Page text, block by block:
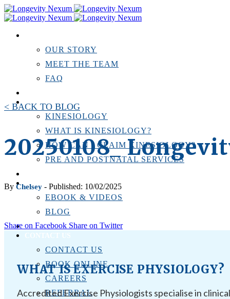
OUR STORY
MEET THE TEAM
FAQ
KINESIOLOGY
KINESIOLOGY
WHAT IS KINESIOLOGY?
HOW CAN I CLAIM KINESIOLOGY?
PRE AND POSTNATAL SERVICES
RESOURCES
EBOOK & VIDEOS
BLOG
LOCATIONS
CONTACT US
CONTACT US
BOOK ONLINE
CAREERS
REFERRAL
< BACK TO BLOG
20250108_
By Chelsey - Published: 10/02/2025
Share on Facebook Share on Twitter
WHAT IS EXERCISE PHYSIOLOGY?
Accredited Exercise Physiologists specialise in